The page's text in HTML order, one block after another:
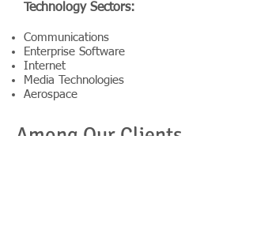
Among Our Clients
Technology Sectors:
Communications
Enterprise Software
Internet
Media Technologies
Aerospace